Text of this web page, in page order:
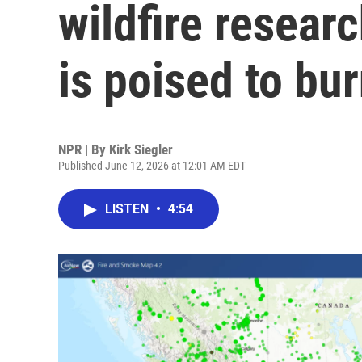
wildfire
is poised to
NPR | By Kirk Siegler
Published June 12, 2026 at 12:01 AM EDT
LISTEN • 4:54